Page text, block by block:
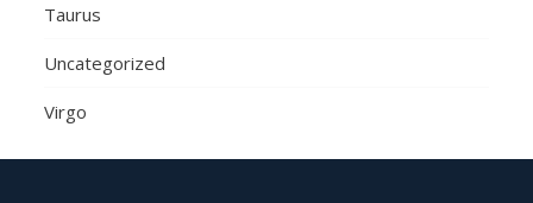
Taurus
Uncategorized
Virgo